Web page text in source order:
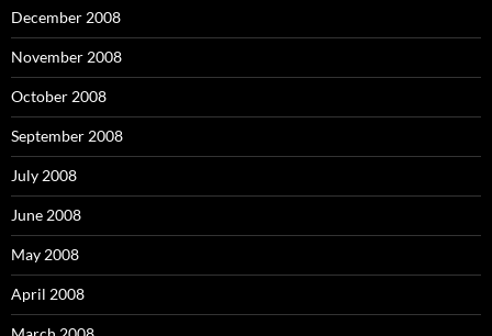
December 2008
November 2008
October 2008
September 2008
July 2008
June 2008
May 2008
April 2008